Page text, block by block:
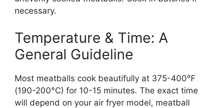
necessary.
Temperature & Time: A
General Guideline
Most meatballs cook beautifully at 375-400°F
(190-200°C) for 10-15 minutes. The exact time
will depend on your air fryer model, meatball